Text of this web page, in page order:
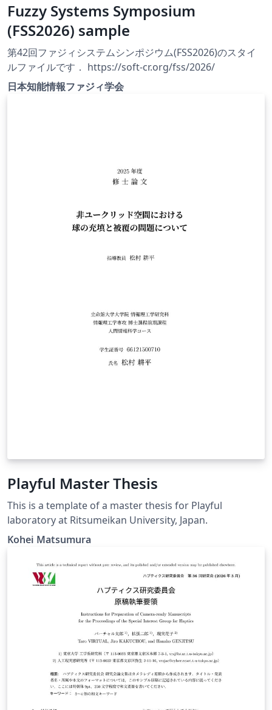
Fuzzy Systems Symposium
(FSS2026) sample
第42回ファジィシステムシンポジウム(FSS2026)のスタイ
ルファイルです． https://soft-cr.org/fss/2026/
日本知能情報ファジィ学会
Playful Master Thesis
This is a template of a master thesis for Playful
laboratory at Ritsumeikan University, Japan.
Kohei Matsumura